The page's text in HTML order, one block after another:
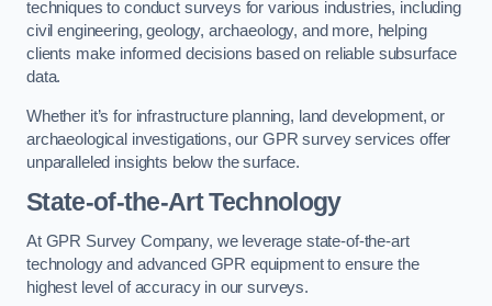
techniques to conduct surveys for various industries, including
civil engineering, geology, archaeology, and more, helping
clients make informed decisions based on reliable subsurface
data.
Whether it’s for infrastructure planning, land development, or
archaeological investigations, our GPR survey services offer
unparalleled insights below the surface.
State-of-the-Art Technology
At GPR Survey Company, we leverage state-of-the-art
technology and advanced GPR equipment to ensure the
highest level of accuracy in our surveys.